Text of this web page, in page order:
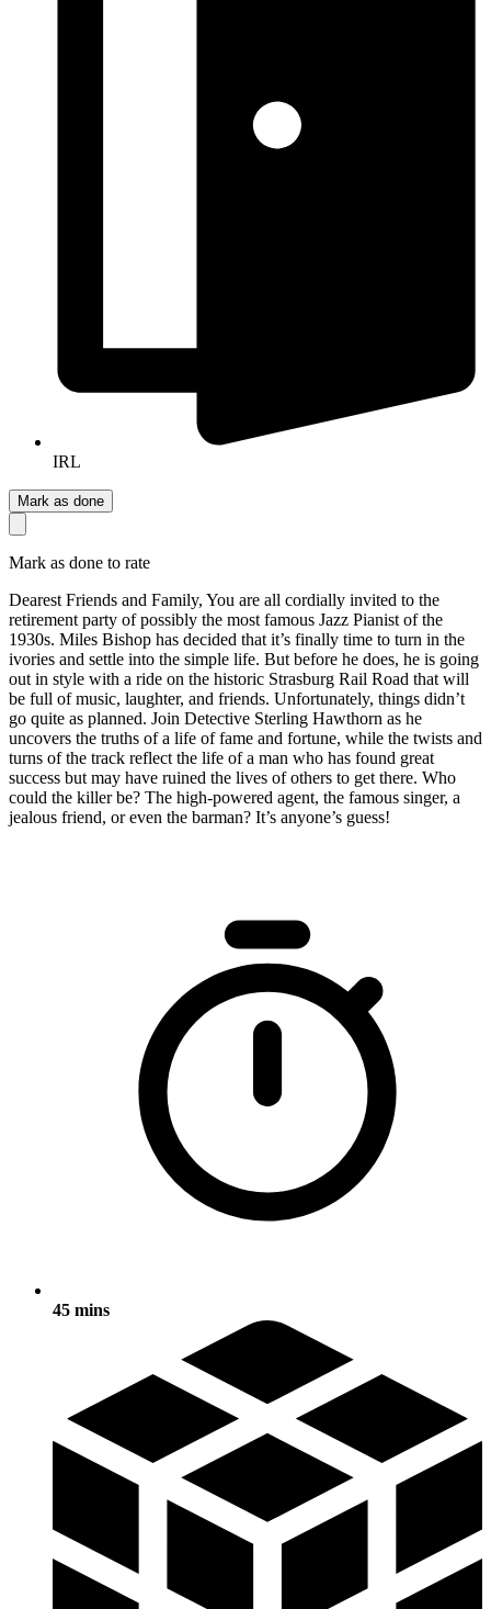
IRL
Mark as done
Mark as done to rate
Dearest Friends and Family, You are all cordially invited to the
retirement party of possibly the most famous Jazz Pianist of the
1930s. Miles Bishop has decided that it’s finally time to turn in the
ivories and settle into the simple life. But before he does, he is going
out in style with a ride on the historic Strasburg Rail Road that will
be full of music, laughter, and friends. Unfortunately, things didn’t
go quite as planned. Join Detective Sterling Hawthorn as he
uncovers the truths of a life of fame and fortune, while the twists and
turns of the track reflect the life of a man who has found great
success but may have ruined the lives of others to get there. Who
could the killer be? The high-powered agent, the famous singer, a
jealous friend, or even the barman? It’s anyone’s guess!
45 mins